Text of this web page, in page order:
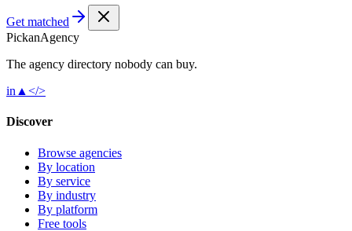
Get matched
PickanAgency
The agency directory nobody can buy.
in ▲ </>
Discover
Browse agencies
By location
By service
By industry
By platform
Free tools